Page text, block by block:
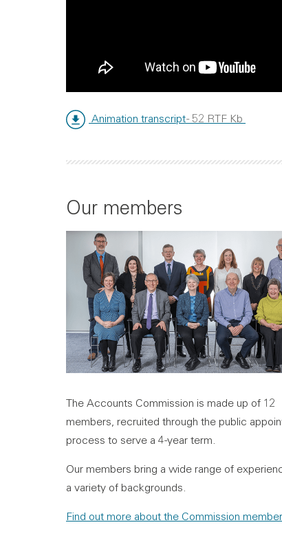
Animation transcript- 52 RTF Kb
Our members
The Accounts Commission is made up of 12
members, recruited through the public
process to serve a 4-year term.
Our members bring a wide range of
a variety of backgrounds.
Find out more about the Commission